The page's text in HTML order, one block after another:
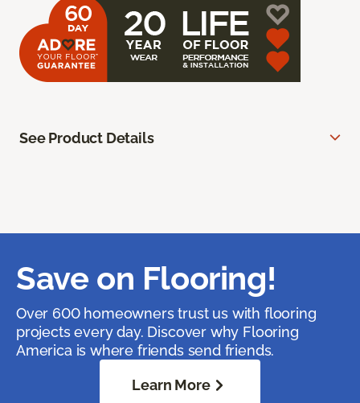
See Product Details
Save on Flooring!
Over 600 homeowners trust us with flooring
projects every day. Discover why Flooring
America is where friends send friends.
Learn More